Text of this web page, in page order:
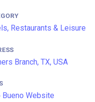
Restaurants & Leisure
Branch, TX, USA
Bueno Website